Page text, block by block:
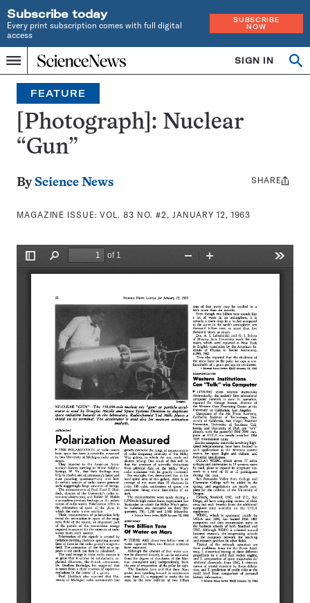
Subscribe today
Every print subscription comes with full digital
access
SUBSCRIBE
NOW
Menu
Home
INDEPENDENT
JOURNALISM
SINCE
1921
SIGN IN
Search
FEATURE
[Photograph]: Nuclear
“Gun”
By Science News
MAGAZINE ISSUE:VOL. 83 NO. #2, JANUARY 12, 1963
Share
SHARE